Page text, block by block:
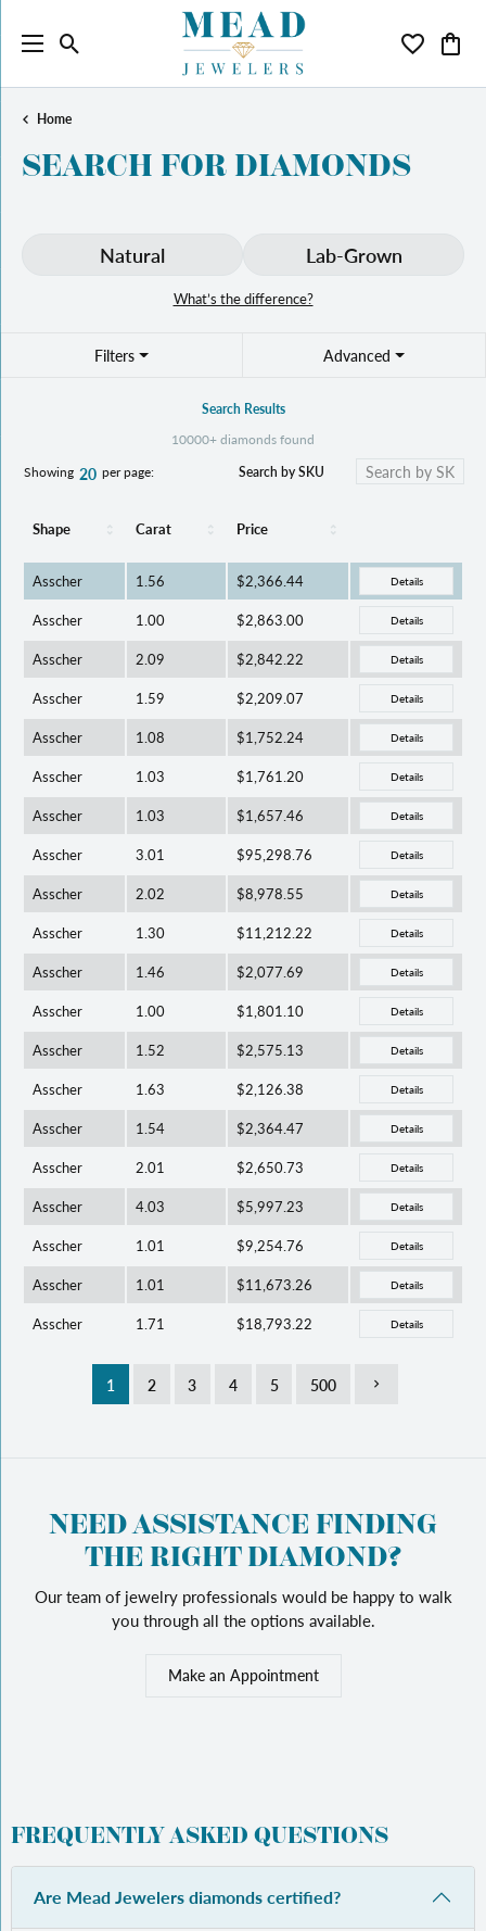
Toggle Search Menu Toggle
Home
SEARCH FOR DIAMONDS
Natural Lab-Grown
What’s the difference?
Filters Advanced
Search Results
10000+ diamonds found
Showing 20 per page: Search by SKU
Shape Carat Price
Asscher 1.56 $2,366.44 Details
Asscher 1.00 $2,863.00 Details
Asscher 2.09 $2,842.22 Details
Asscher 1.59 $2,209.07 Details
Asscher 1.08 $1,752.24 Details
Asscher 1.03 $1,761.20 Details
Asscher 1.03 $1,657.46 Details
Asscher 3.01 $95,298.76 Details
Asscher 2.02 $8,978.55 Details
Asscher 1.30 $11,212.22 Details
Asscher 1.46 $2,077.69 Details
Asscher 1.00 $1,801.10 Details
Asscher 1.52 $2,575.13 Details
Asscher 1.63 $2,126.38 Details
Asscher 1.54 $2,364.47 Details
Asscher 2.01 $2,650.73 Details
Asscher 4.03 $5,997.23 Details
Asscher 1.01 $9,254.76 Details
Asscher 1.01 $11,673.26 Details
Asscher 1.71 $18,793.22 Details
1 2 3 4 5 500
NEED ASSISTANCE FINDING
THE RIGHT DIAMOND?
Our team of jewelry professionals would be happy to walk
you through all the options available.
Make an Appointment
FREQUENTLY ASKED QUESTIONS
Are Mead Jewelers diamonds certified?